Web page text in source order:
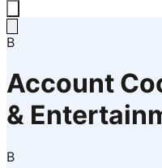
B
Account
&
B